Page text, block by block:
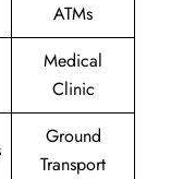
ATMs
Medical
Clinic
Ground
Transport